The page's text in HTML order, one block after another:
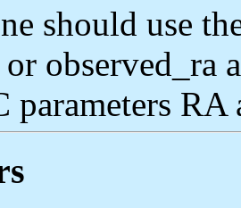
should use
observed_ra
RA